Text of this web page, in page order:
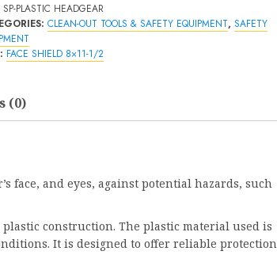
SP-PLASTIC HEADGEAR
CLEAN-OUT TOOLS & SAFETY EQUIPMENT, SAFETY
FACE SHIELD 8×11-1/2
(0)
face, and eyes, against potential hazards, such
construction. The plastic material used is
It is designed to offer reliable protection